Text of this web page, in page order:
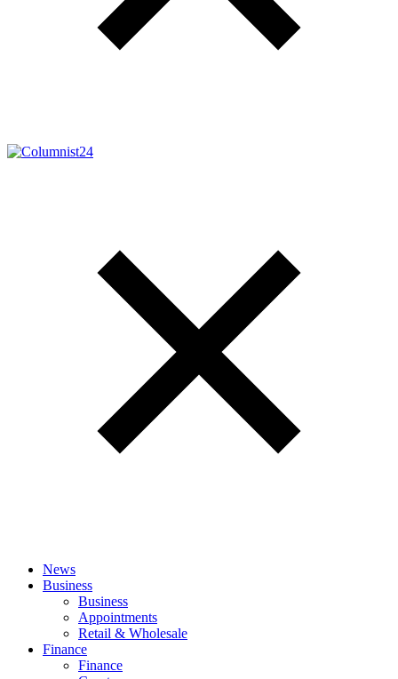
News
Business
Business
Appointments
Retail & Wholesale
Finance
Finance